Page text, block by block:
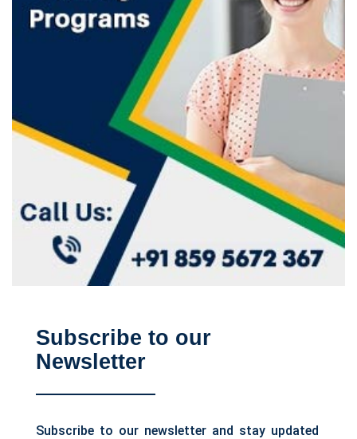
Subscribe to our
Newsletter
Subscribe to our newsletter and stay updated